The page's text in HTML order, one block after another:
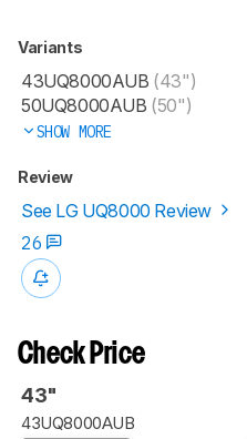
Variants
43UQ8000AUB (43")
50UQ8000AUB (50")
SHOW MORE
Review
See LG UQ8000 Review
26
Check Price
43"
43UQ8000AUB